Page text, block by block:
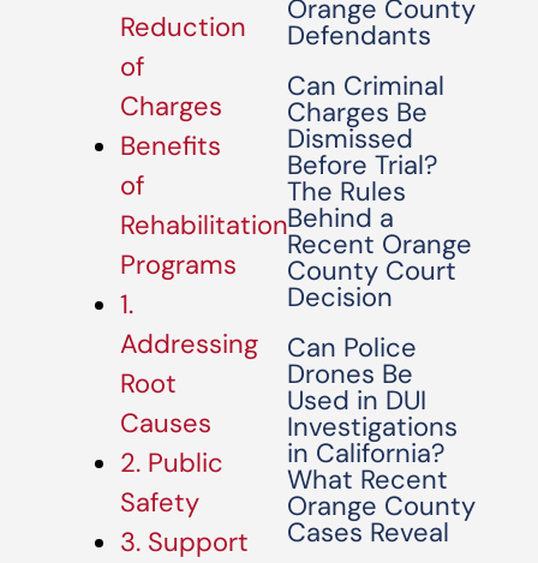
Reduction
of
Charges
Benefits
of
Rehabilitation
Programs
1.
Addressing
Root
Causes
2. Public
Safety
3. Support
Orange County
Defendants
Can Criminal
Charges Be
Dismissed
Before Trial?
The Rules
Behind a
Recent Orange
County Court
Decision
Can Police
Drones Be
Used in DUI
Investigations
in California?
What Recent
Orange County
Cases Reveal